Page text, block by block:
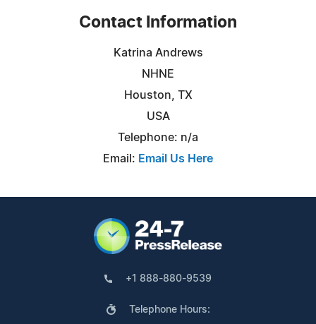
Contact Information
Katrina Andrews
NHNE
Houston, TX
USA
Telephone: n/a
Email: Email Us Here
+1 888-880-9539
Telephone Hours: